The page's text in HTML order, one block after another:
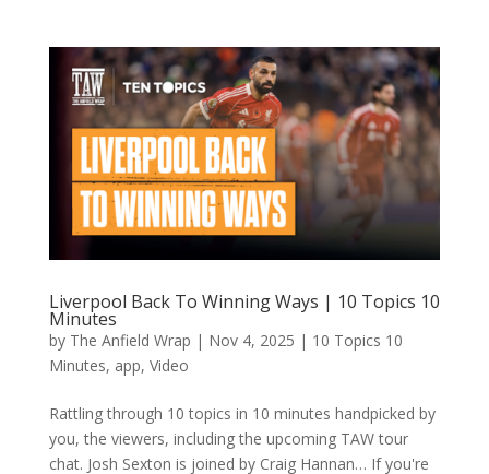
Liverpool Back To Winning Ways | 10 Topics 10
Minutes
by The Anfield Wrap | Nov 4, 2025 | 10 Topics 10
Minutes, app, Video
Rattling through 10 topics in 10 minutes handpicked by
you, the viewers, including the upcoming TAW tour
chat. Josh Sexton is joined by Craig Hannan… If you're